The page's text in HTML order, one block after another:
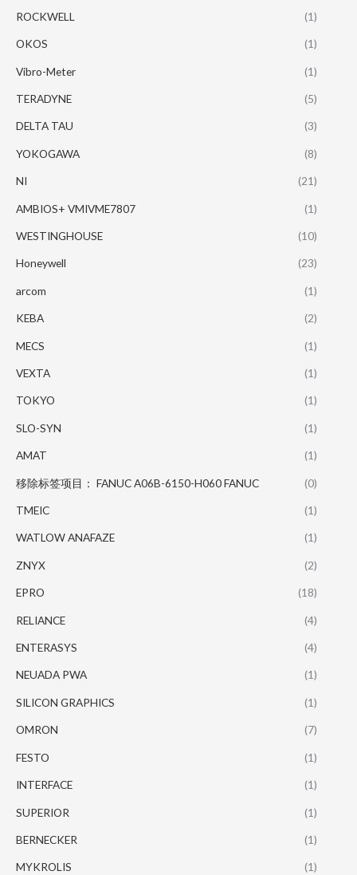
ROCKWELL (1)
OKOS (1)
Vibro-Meter (1)
TERADYNE (5)
DELTA TAU (3)
YOKOGAWA (8)
NI (21)
AMBIOS+ VMIVME7807 (1)
WESTINGHOUSE (10)
Honeywell (23)
arcom (1)
KEBA (2)
MECS (1)
VEXTA (1)
TOKYO (1)
SLO-SYN (1)
AMAT (1)
移除标签项目： FANUC A06B-6150-H060 FANUC (0)
TMEIC (1)
WATLOW ANAFAZE (1)
ZNYX (2)
EPRO (18)
RELIANCE (4)
ENTERASYS (4)
NEUADA PWA (1)
SILICON GRAPHICS (1)
OMRON (7)
FESTO (1)
INTERFACE (1)
SUPERIOR (1)
BERNECKER (1)
MYKROLIS (1)